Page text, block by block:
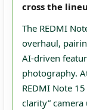
cross the
The REDMI
overhaul,
AI‑driven
photography.
REDMI Note
clarity”